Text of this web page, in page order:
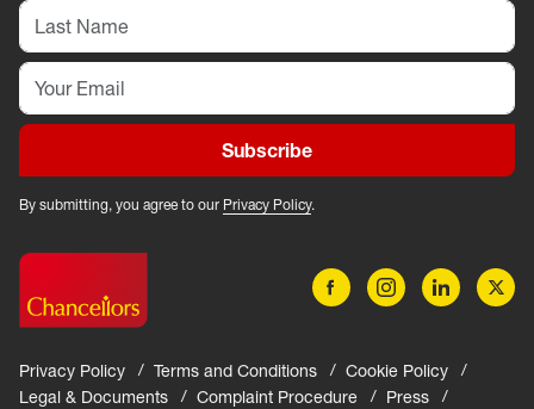
Subscribe
By submitting, you agree to our Privacy Policy.
Privacy Policy Terms and Conditions
Cookie Policy
Legal & Documents
Complaint Procedure
Press